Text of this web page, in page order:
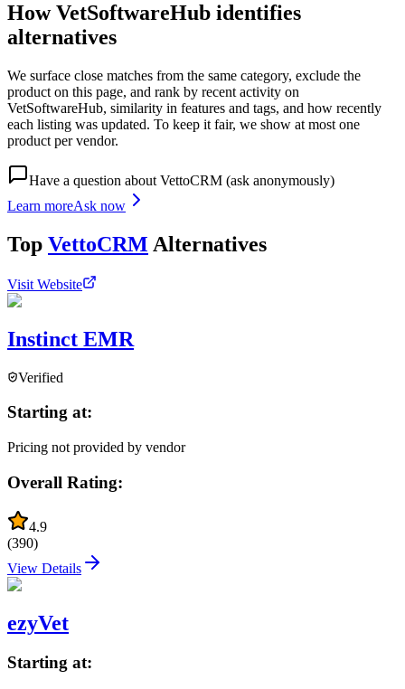
How VetSoftwareHub identifies
alternatives
We surface close matches from the same category, exclude the
product on this page, and rank by recent activity on
VetSoftwareHub, similarity in features and tags, and how recently
each listing was updated. To keep it fair, we show at most one
product per vendor.
Have a question about VettoCRM (ask anonymously)
Learn moreAsk now
Top VettoCRM Alternatives
Visit Website
Instinct EMR
Verified
Starting at:
Pricing not provided by vendor
Overall Rating:
4.9
(390)
View Details
ezyVet
Starting at: